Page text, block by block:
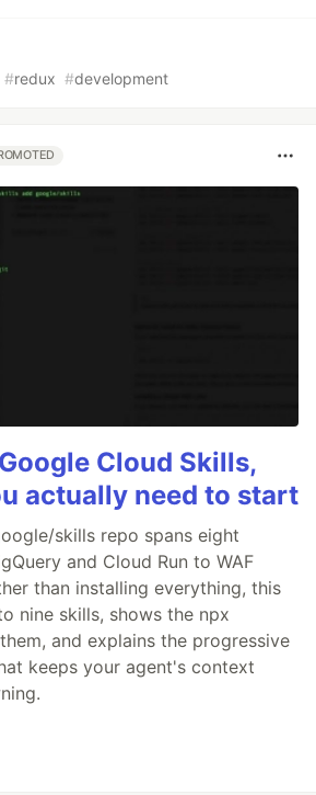
#redux #development
Cloud Skills,
actually need to start
skills repo spans eight
and Cloud Run to WAF
than installing everything, this
nine skills, shows the npx
and explains the progressive
keeps your agent's context